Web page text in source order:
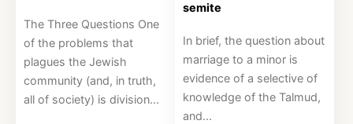
Events
About
The Three Questions One
of the problems that
plagues the Jewish
community (and, in truth,
all of society) is division...
semite
In brief, the question about
marriage to a minor is
evidence of a selective of
knowledge of the Talmud,
and...